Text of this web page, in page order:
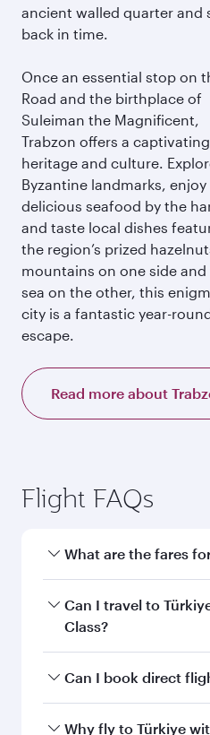
ancient walled quarter and
back in time.
Once an essential stop on
Road and the birthplace of
Suleiman the Magnificent,
Trabzon offers a
heritage and culture.
Byzantine landmarks, enjoy
delicious seafood by the
and taste local dishes
the region’s prized
mountains on one side and
sea on the other, this
city is a fantastic year-
escape.
Read more about
Flight FAQs
What are the fares
Fares depend on your
city and destination in
exclusive fares and
Can I travel to
Class?
Yes, you can travel to
Can I book direct
Yes, Qatar Airways
Why fly to Türkiye